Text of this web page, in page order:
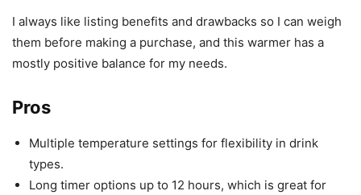
I always like listing benefits and drawbacks so I can weigh
them before making a purchase, and this warmer has a
mostly positive balance for my needs.
Pros
Multiple temperature settings for flexibility in drink
types.
Long timer options up to 12 hours, which is great for